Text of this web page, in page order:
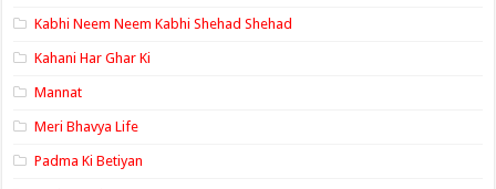
Kabhi Neem Neem Kabhi Shehad Shehad
Kahani Har Ghar Ki
Mannat
Meri Bhavya Life
Padma Ki Betiyan